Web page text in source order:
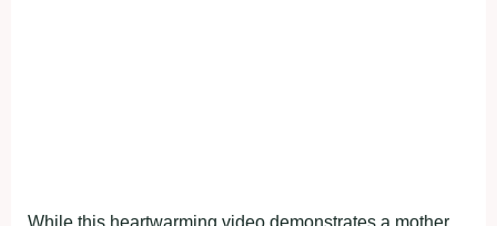
While this heartwarming video demonstrates a mother